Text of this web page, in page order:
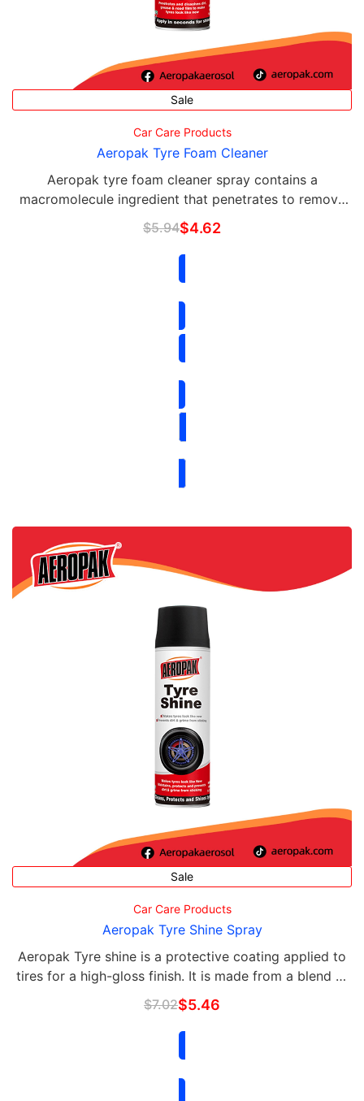
Sale
Car Care Products
Aeropak Tyre Foam Cleaner
Aeropak tyre foam cleaner spray contains a
macromolecule ingredient that penetrates to remove
road grime, brake dust, dirt, film, and grease.
$5.94$4.62
Sale
Car Care Products
Aeropak Tyre Shine Spray
Aeropak Tyre shine is a protective coating applied to
tires for a high-gloss finish. It is made from a blend of
silicone, polymers, and waxes that help to protect and
shine the rubber surfaces of the …
$7.02$5.46